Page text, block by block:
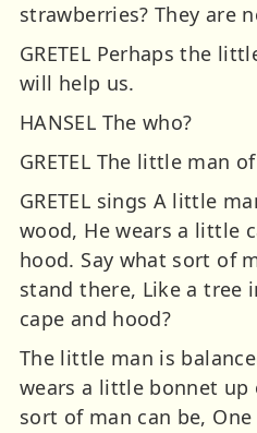
strawberries? They are
GRETEL Perhaps the
will help us.
HANSEL The who?
GRETEL The little man
GRETEL sings A little
wood, He wears a little
hood. Say what sort of
stand there, Like a tree
cape and hood?
The little man is
wears a little bonnet up
sort of man can be,